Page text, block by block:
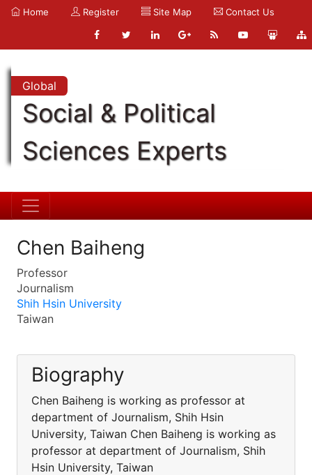
Home Register Site Map Contact Us
Global
Social & Political
Sciences Experts
Chen Baiheng
Professor
Journalism
Shih Hsin University
Taiwan
Biography
Chen Baiheng is working as professor at
department of Journalism, Shih Hsin
University, Taiwan Chen Baiheng is working as
professor at department of Journalism, Shih
Hsin University, Taiwan